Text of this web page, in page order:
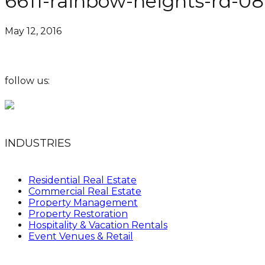
May 12, 2016
follow us:
INDUSTRIES
Residential Real Estate
Commercial Real Estate
Property Management
Property Restoration
Hospitality & Vacation Rentals
Event Venues & Retail